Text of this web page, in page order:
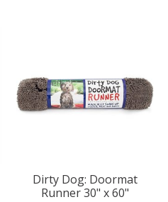
Dirty Dog: Doormat
Runner 30" x 60"